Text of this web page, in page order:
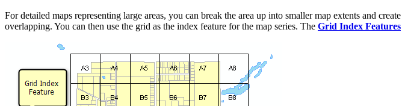
For detailed maps representing large areas, you can break the area up into smaller map extents and
overlapping. You can then use the grid as the index feature for the map series. The Grid Index Features